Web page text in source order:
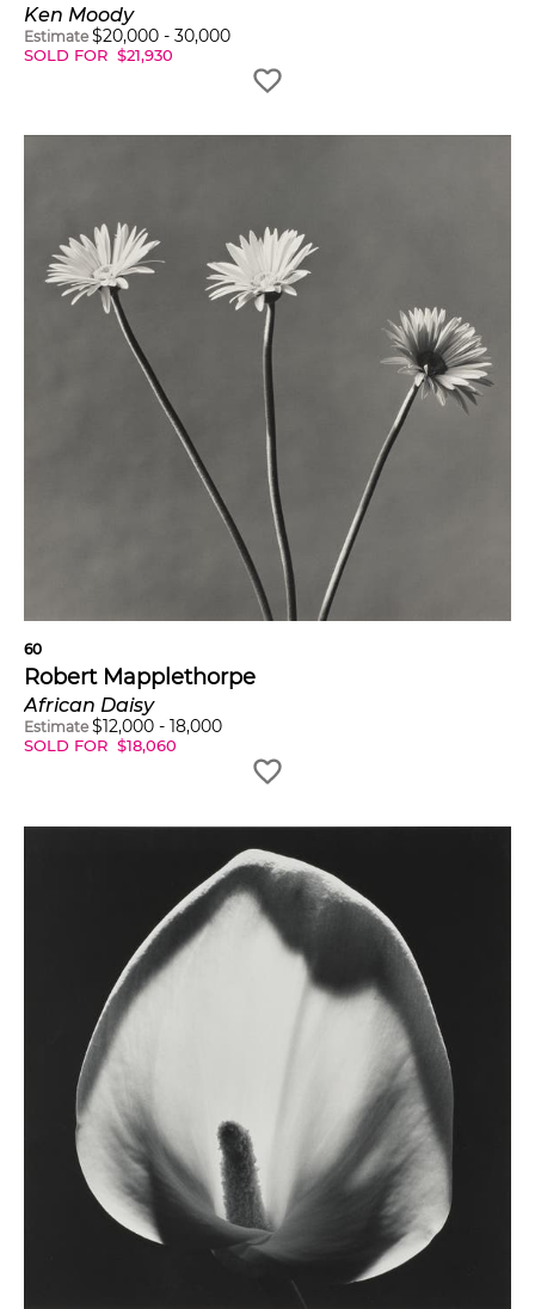
Ken Moody
Estimate $20,000 - 30,000
SOLD FOR $21,930
60
Robert Mapplethorpe
African Daisy
Estimate $12,000 - 18,000
SOLD FOR $18,060